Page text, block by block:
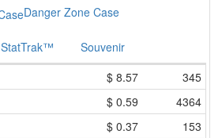
Danger Zone Case
StatTrak™
Souvenir
$ 8.57
345
$ 0.59
4364
$ 0.37
153